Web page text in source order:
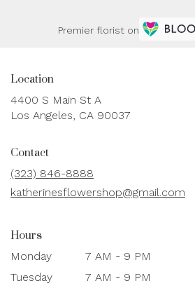
Premier florist on
Location
4400 S Main St A
Los Angeles, CA 90037
Contact
(323) 846-8888
katherinesflowershop@gmail.com
Hours
Monday
7 AM - 9 PM
Tuesday
7 AM - 9 PM